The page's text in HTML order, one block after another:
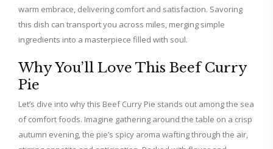
warm embrace, delivering comfort and satisfaction. Savoring
this dish can transport you across miles, merging simple
ingredients into a masterpiece filled with soul.
Why You’ll Love This Beef Curry
Pie
Let’s dive into why this Beef Curry Pie stands out among the sea
of comfort foods. Imagine gathering around the table on a crisp
autumn evening, the pie’s spicy aroma wafting through the air,